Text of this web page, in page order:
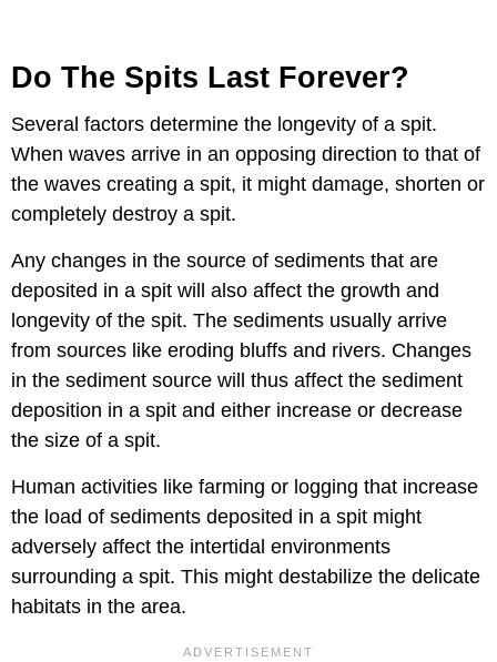
Do The Spits Last Forever?
Several factors determine the longevity of a spit.
When waves arrive in an opposing direction to that of
the waves creating a spit, it might damage, shorten or
completely destroy a spit.
Any changes in the source of sediments that are
deposited in a spit will also affect the growth and
longevity of the spit. The sediments usually arrive
from sources like eroding bluffs and rivers. Changes
in the sediment source will thus affect the sediment
deposition in a spit and either increase or decrease
the size of a spit.
Human activities like farming or logging that increase
the load of sediments deposited in a spit might
adversely affect the intertidal environments
surrounding a spit. This might destabilize the delicate
habitats in the area.